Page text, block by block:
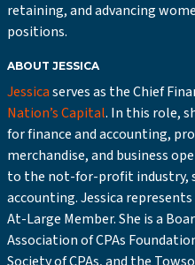
retaining, and advancing
positions.
ABOUT JESSICA
Jessicaserves as the Chief
Nation’s Capital. In this role,
for finance and accounting,
merchandise, and business
to the not-for-profit industry,
accounting. Jessica represents
At-Large Member. She is a
Association of CPAs